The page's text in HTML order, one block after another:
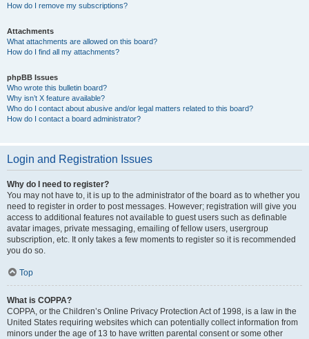
How do I remove my subscriptions?
Attachments
What attachments are allowed on this board?
How do I find all my attachments?
phpBB Issues
Who wrote this bulletin board?
Why isn’t X feature available?
Who do I contact about abusive and/or legal matters related to this board?
How do I contact a board administrator?
Login and Registration Issues
Why do I need to register?
You may not have to, it is up to the administrator of the board as to whether you
need to register in order to post messages. However; registration will give you
access to additional features not available to guest users such as definable
avatar images, private messaging, emailing of fellow users, usergroup
subscription, etc. It only takes a few moments to register so it is recommended
you do so.
Top
What is COPPA?
COPPA, or the Children’s Online Privacy Protection Act of 1998, is a law in the
United States requiring websites which can potentially collect information from
minors under the age of 13 to have written parental consent or some other